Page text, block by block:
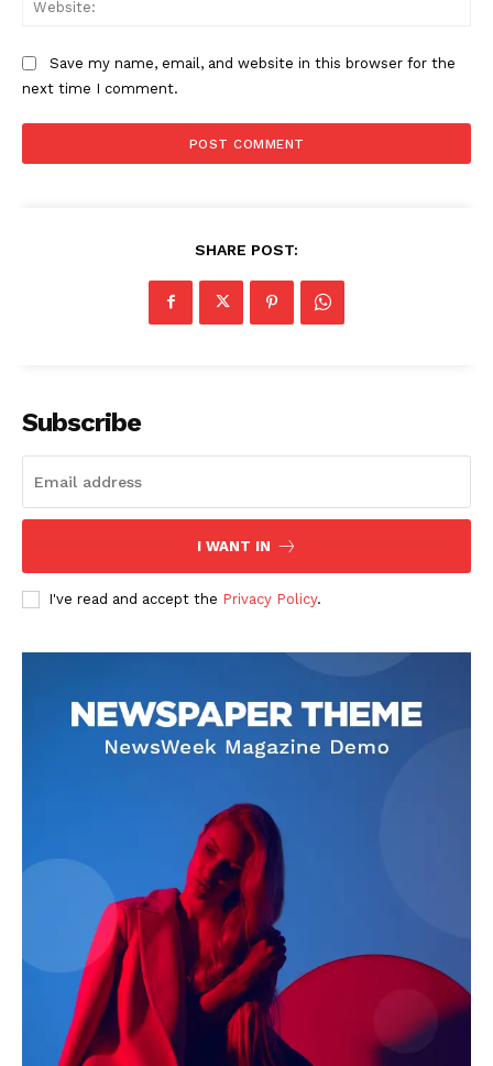
Save my name, email, and website in this browser for the
next time I comment.
SHARE POST:
Subscribe
I WANT IN
I've read and accept the Privacy Policy.